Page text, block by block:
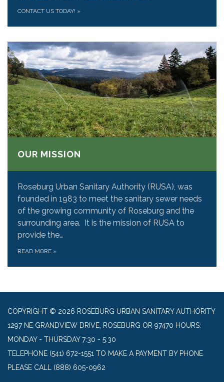
CONTACT US TODAY! »
OUR MISSION
Roseburg Urban Sanitary Authority (RUSA), was
founded in 1983 to meet the sanitary sewer needs
of the growing community of Roseburg and the
surrounding area. It is the mission of RUSA to
provide the…
READ MORE »
COPYRIGHT © 2026 ROSEBURG URBAN SANITARY AUTHORITY
1297 NE GRANDVIEW DRIVE, ROSEBURG OR 97470 HOURS:
MONDAY - THURSDAY 7:30 - 5:30
TELEPHONE (541) 672-1551 TO MAKE A PAYMENT BY PHONE
PLEASE CALL (888) 605-0962